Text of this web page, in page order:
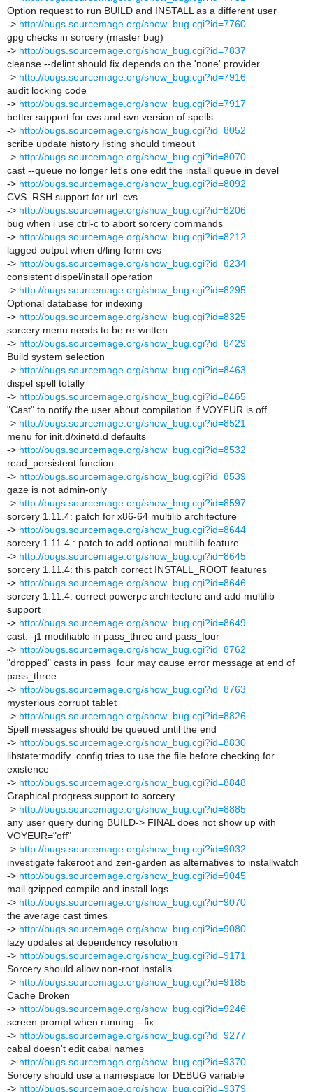
Option request to run BUILD and INSTALL as a different user
-> http://bugs.sourcemage.org/show_bug.cgi?id=7760
gpg checks in sorcery (master bug)
-> http://bugs.sourcemage.org/show_bug.cgi?id=7837
cleanse --delint should fix depends on the 'none' provider
-> http://bugs.sourcemage.org/show_bug.cgi?id=7916
audit locking code
-> http://bugs.sourcemage.org/show_bug.cgi?id=7917
better support for cvs and svn version of spells
-> http://bugs.sourcemage.org/show_bug.cgi?id=8052
scribe update history listing should timeout
-> http://bugs.sourcemage.org/show_bug.cgi?id=8070
cast --queue no longer let's one edit the install queue in devel
-> http://bugs.sourcemage.org/show_bug.cgi?id=8092
CVS_RSH support for url_cvs
-> http://bugs.sourcemage.org/show_bug.cgi?id=8206
bug when i use ctrl-c to abort sorcery commands
-> http://bugs.sourcemage.org/show_bug.cgi?id=8212
lagged output when d/ling form cvs
-> http://bugs.sourcemage.org/show_bug.cgi?id=8234
consistent dispel/install operation
-> http://bugs.sourcemage.org/show_bug.cgi?id=8295
Optional database for indexing
-> http://bugs.sourcemage.org/show_bug.cgi?id=8325
sorcery menu needs to be re-written
-> http://bugs.sourcemage.org/show_bug.cgi?id=8429
Build system selection
-> http://bugs.sourcemage.org/show_bug.cgi?id=8463
dispel spell totally
-> http://bugs.sourcemage.org/show_bug.cgi?id=8465
"Cast" to notify the user about compilation if VOYEUR is off
-> http://bugs.sourcemage.org/show_bug.cgi?id=8521
menu for init.d/xinetd.d defaults
-> http://bugs.sourcemage.org/show_bug.cgi?id=8532
read_persistent function
-> http://bugs.sourcemage.org/show_bug.cgi?id=8539
gaze is not admin-only
-> http://bugs.sourcemage.org/show_bug.cgi?id=8597
sorcery 1.11.4: patch for x86-64 multilib architecture
-> http://bugs.sourcemage.org/show_bug.cgi?id=8644
sorcery 1.11.4 : patch to add optional multilib feature
-> http://bugs.sourcemage.org/show_bug.cgi?id=8645
sorcery 1.11.4: this patch correct INSTALL_ROOT features
-> http://bugs.sourcemage.org/show_bug.cgi?id=8646
sorcery 1.11.4: correct powerpc architecture and add multilib
support
-> http://bugs.sourcemage.org/show_bug.cgi?id=8649
cast: -j1 modifiable in pass_three and pass_four
-> http://bugs.sourcemage.org/show_bug.cgi?id=8762
"dropped" casts in pass_four may cause error message at end of
pass_three
-> http://bugs.sourcemage.org/show_bug.cgi?id=8763
mysterious corrupt tablet
-> http://bugs.sourcemage.org/show_bug.cgi?id=8826
Spell messages should be queued until the end
-> http://bugs.sourcemage.org/show_bug.cgi?id=8830
libstate:modify_config tries to use the file before checking for
existence
-> http://bugs.sourcemage.org/show_bug.cgi?id=8848
Graphical progress support to sorcery
-> http://bugs.sourcemage.org/show_bug.cgi?id=8885
any user query during BUILD-> FINAL does not show up with
VOYEUR="off"
-> http://bugs.sourcemage.org/show_bug.cgi?id=9032
investigate fakeroot and zen-garden as alternatives to installwatch
-> http://bugs.sourcemage.org/show_bug.cgi?id=9045
mail gzipped compile and install logs
-> http://bugs.sourcemage.org/show_bug.cgi?id=9070
the average cast times
-> http://bugs.sourcemage.org/show_bug.cgi?id=9080
lazy updates at dependency resolution
-> http://bugs.sourcemage.org/show_bug.cgi?id=9171
Sorcery should allow non-root installs
-> http://bugs.sourcemage.org/show_bug.cgi?id=9185
Cache Broken
-> http://bugs.sourcemage.org/show_bug.cgi?id=9246
screen prompt when running --fix
-> http://bugs.sourcemage.org/show_bug.cgi?id=9277
cabal doesn't edit cabal names
-> http://bugs.sourcemage.org/show_bug.cgi?id=9370
Sorcery should use a namespace for DEBUG variable
-> http://bugs.sourcemage.org/show_bug.cgi?id=9379